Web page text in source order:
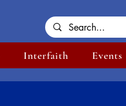
Interfaith Events